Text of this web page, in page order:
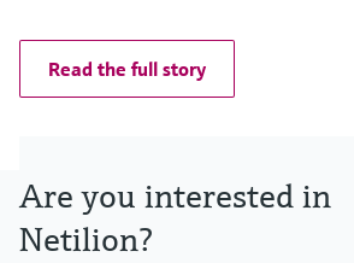
Read the full story
Are you interested in
Netilion?